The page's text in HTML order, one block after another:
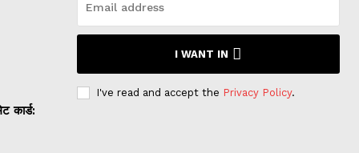
कार्ड:
I WANT IN
I've read and accept the Privacy Policy.